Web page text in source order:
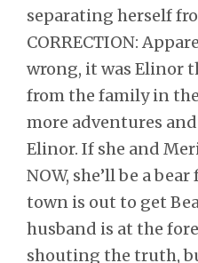
separating herself
CORRECTION:
wrong, it was Elinor
from the family in
more adventures
Elinor. If she and
NOW, she’ll be a
town is out to get
husband is at the
shouting the truth,